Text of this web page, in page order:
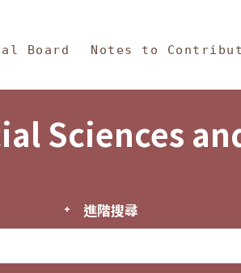
Board Notes to
Sciences
進階搜尋